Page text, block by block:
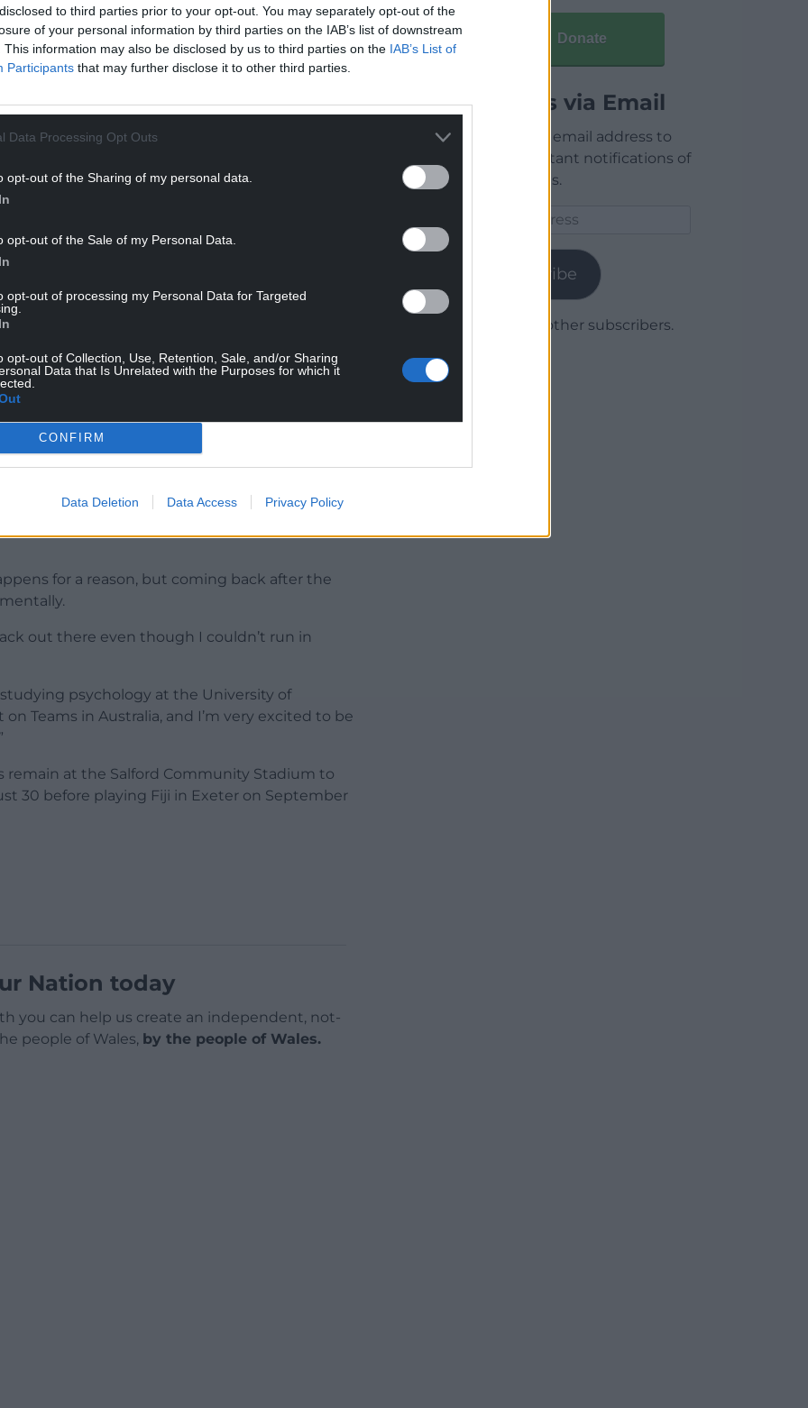
to third parties prior to your opt-out. You may separately opt-out of the
of your personal information by third parties on the IAB’s list of downstream
This information may also be disclosed by us to third parties on the IAB’s List of
Participants that may further disclose it to other third parties.
Data Processing Opt Outs
opt-out of the Sharing of my personal data.
opt-out of the Sale of my Personal Data.
opt-out of processing my Personal Data for Targeted
opt-out of Collection, Use, Retention, Sale, and/or Sharing
Data that Is Unrelated with the Purposes for which it
CONFIRM
Data Deletion Data Access Privacy Policy
to try and beat what he’s done. So we’ll see
unless we go and ask him. He isn’t
him.”
at the previous World Cup three years ago
New Zealand.
since, but her place at the 2025 edition in
knife at the start of February.
now the strongest it has ever been,” said
up summer series in Australia, which
for a reason, but coming back after the
out there even though I couldn’t run in
psychology at the University of
Teams in Australia, and I’m very excited to be
remain at the Salford Community Stadium to
30 before playing Fiji in Exeter on September
Nation today
you can help us create an independent, not-
people of Wales, by the people of Wales.
Donate
Articles via Email
Enter your email address to
receive instant notifications of
new articles.
Subscribe
Join 1,780 other subscribers.